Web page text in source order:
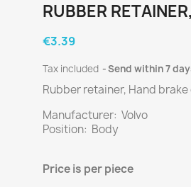
RUBBER
€3.39
Tax included Send within 7
Rubber retainer, Hand brake
Manufacturer: Volvo
Position: Body
Price is perpiece